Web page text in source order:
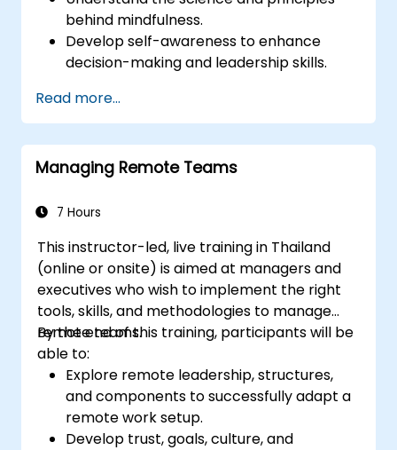
behind mindfulness.
Develop self-awareness to enhance
decision-making and leadership skills.
emotional intelligence.
Manage workplace stress, uncertainty,
and high-pressure situations.
Foster a positive and collaborative work
Apply mindfulness techniques to enhance
Read more...
Managing Remote Teams
7 Hours
This instructor-led, live training in Thailand
(online or onsite) is aimed at managers and
executives who wish to implement the right
tools, skills, and methodologies to manage
remote teams.
By the end of this training, participants will be
able to:
Explore remote leadership, structures,
and components to successfully adapt a
remote work setup.
Develop trust, goals, culture, and